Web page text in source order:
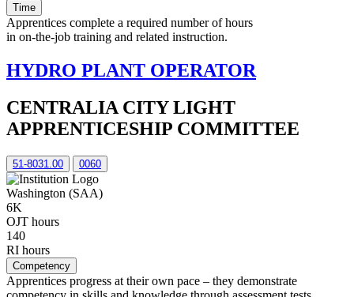
Time
Apprentices complete a required number of hours
in on-the-job training and related instruction.
HYDRO PLANT OPERATOR
CENTRALIA CITY LIGHT
APPRENTICESHIP COMMITTEE
51-8031.00 0060
Washington (SAA)
6K
OJT hours
140
RI hours
Competency
Apprentices progress at their own pace – they demonstrate